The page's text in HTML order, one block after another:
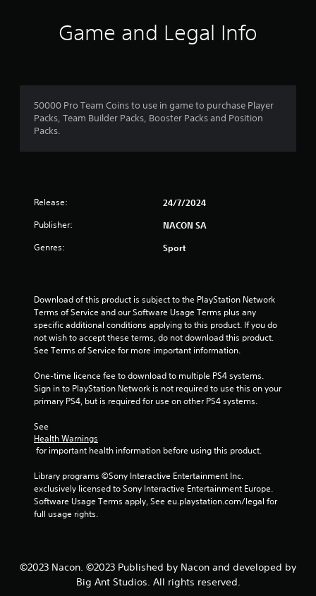
Game and Legal Info
50000 Pro Team Coins to use in game to purchase Player
Packs, Team Builder Packs, Booster Packs and Position
Packs.
Release: 24/7/2024
Publisher: NACON SA
Genres: Sport
Download of this product is subject to the PlayStation Network
Terms of Service and our Software Usage Terms plus any
specific additional conditions applying to this product. If you do
not wish to accept these terms, do not download this product.
See Terms of Service for more important information.
One-time licence fee to download to multiple PS4 systems.
Sign in to PlayStation Network is not required to use this on your
primary PS4, but is required for use on other PS4 systems.
See
Health Warnings
for important health information before using this product.
Library programs ©Sony Interactive Entertainment Inc.
exclusively licensed to Sony Interactive Entertainment Europe.
Software Usage Terms apply, See eu.playstation.com/legal for
full usage rights.
©2023 Nacon. ©2023 Published by Nacon and developed by
Big Ant Studios. All rights reserved.